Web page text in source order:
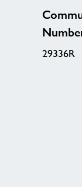
29336R